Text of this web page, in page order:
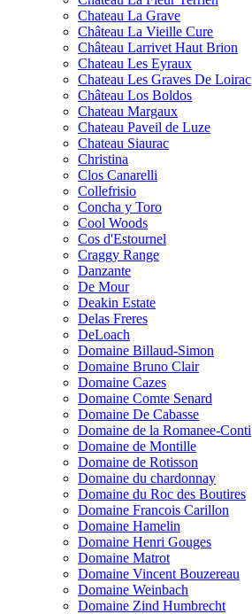
Chateau La Grave
Château La Vieille Cure
Château Larrivet Haut Brion
Chateau Les Eyraux
Chateau Les Graves De Loirac
Château Los Boldos
Chateau Margaux
Chateau Paveil de Luze
Chateau Siaurac
Christina
Clos Canarelli
Collefrisio
Concha y Toro
Cool Woods
Cos d'Estournel
Craggy Range
Danzante
De Mour
Deakin Estate
Delas Freres
DeLoach
Domaine Billaud-Simon
Domaine Bruno Clair
Domaine Cazes
Domaine Comte Senard
Domaine De Cabasse
Domaine de la Romanee-Conti
Domaine de Montille
Domaine de Rotisson
Domaine du chardonnay
Domaine du Roc des Boutires
Domaine Francois Carillon
Domaine Hamelin
Domaine Henri Gouges
Domaine Matrot
Domaine Vincent Bouzereau
Domaine Weinbach
Domaine Zind Humbrecht